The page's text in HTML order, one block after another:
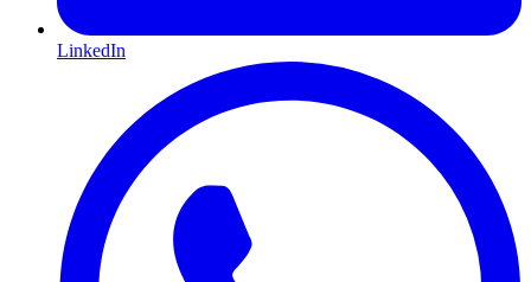
LinkedIn